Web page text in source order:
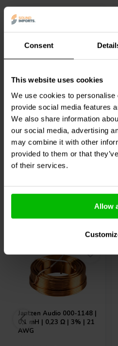
Consent
This website uses cookies
We use cookies to personalise
provide social media features
We also share information
our social media, advertising
may combine it with other
provided to them or that
of their services.
Allow
The wire is insulated with durable
diameter of 1.4 mm. It supports a
maximum current of 4.3 A under
The green insulation allows for clear
1 mm |
MundorfACW110P-BU
0
klantbeoordelingen
10+ Disponibile
Jantzen Audio 000-1148 |
0,1 mH | 0,23 Ω | 3% | 21
AWG